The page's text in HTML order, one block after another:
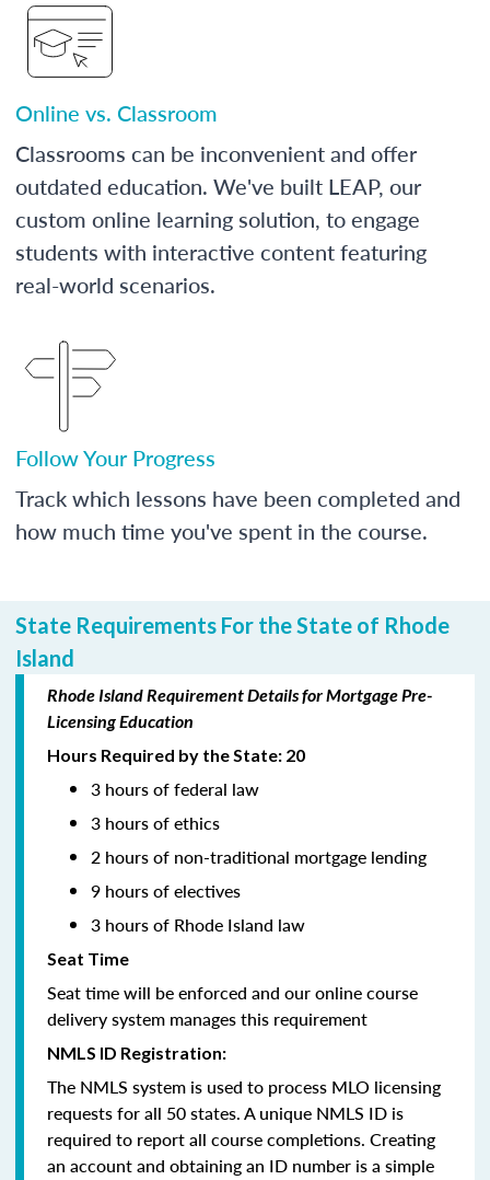
Online vs. Classroom
Classrooms can be inconvenient and offer
outdated education. We've built LEAP, our
custom online learning solution, to engage
students with interactive content featuring
real-world scenarios.
Follow Your Progress
Track which lessons have been completed and
how much time you've spent in the course.
State Requirements For the State of Rhode
Island
Rhode Island Requirement Details for Mortgage Pre-
Licensing Education
Hours Required by the State: 20
3 hours of federal law
3 hours of ethics
2 hours of non-traditional mortgage lending
9 hours of electives
3 hours of Rhode Island law
Seat Time
Seat time will be enforced and our online course
delivery system manages this requirement
NMLS ID Registration:
The NMLS system is used to process MLO licensing
requests for all 50 states. A unique NMLS ID is
required to report all course completions. Creating
an account and obtaining an ID number is a simple